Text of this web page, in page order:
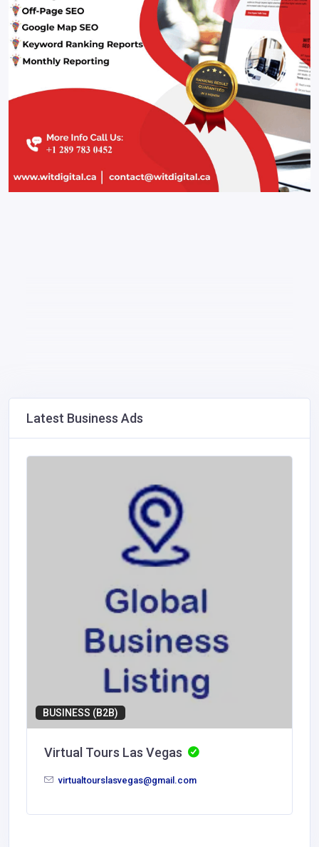
Latest Business Ads
BUSINESS (B2B)
Virtual Tours Las Vegas
virtualtourslasvegas@gmail.com